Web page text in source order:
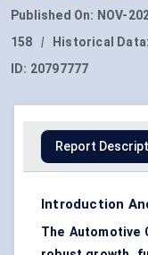
Published On: NOV-
158
| Historical Data:
ID: 20797777
Report
Introduction
The Automotive